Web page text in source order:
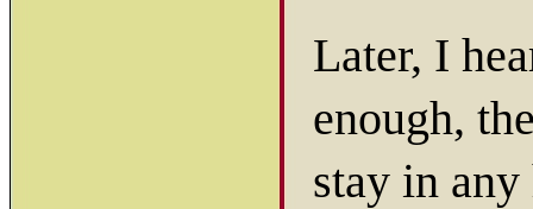
Later, I
enough,
stay in